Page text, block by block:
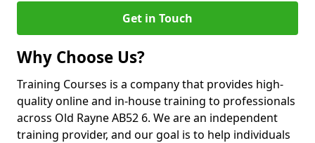
Get in Touch
Why Choose Us?
Training Courses is a company that provides high-
quality online and in-house training to professionals
across Old Rayne AB52 6. We are an independent
training provider, and our goal is to help individuals